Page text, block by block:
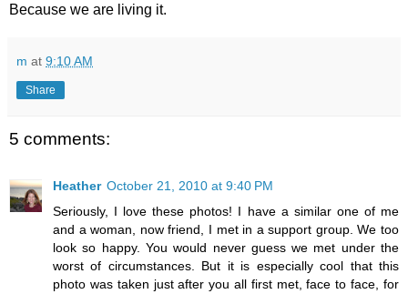
Because we are living it.
m at 9:10 AM
Share
5 comments:
Heather October 21, 2010 at 9:40 PM
Seriously, I love these photos! I have a similar one of me
and a woman, now friend, I met in a support group. We too
look so happy. You would never guess we met under the
worst of circumstances. But it is especially cool that this
photo was taken just after you all first met, face to face, for